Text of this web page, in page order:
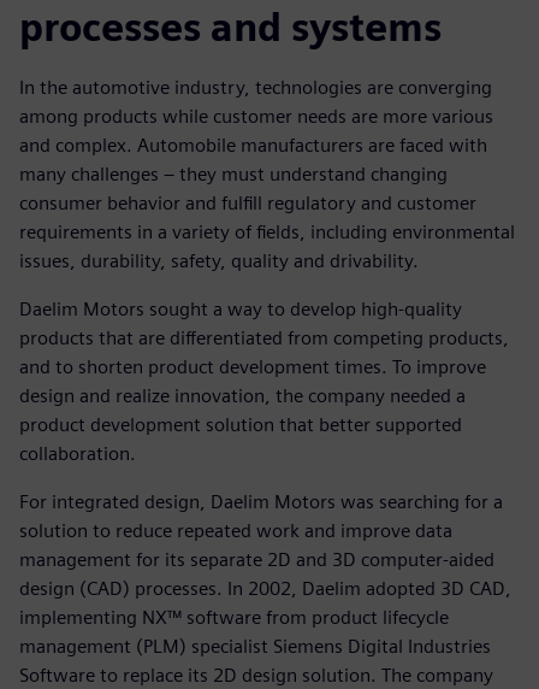
processes and systems
In the automotive industry, technologies are converging
among products while customer needs are more various
and complex. Automobile manufacturers are faced with
many challenges – they must understand changing
consumer behavior and fulfill regulatory and customer
requirements in a variety of fields, including environmental
issues, durability, safety, quality and drivability.
Daelim Motors sought a way to develop high-quality
products that are differentiated from competing products,
and to shorten product development times. To improve
design and realize innovation, the company needed a
product development solution that better supported
collaboration.
For integrated design, Daelim Motors was searching for a
solution to reduce repeated work and improve data
management for its separate 2D and 3D computer-aided
design (CAD) processes. In 2002, Daelim adopted 3D CAD,
implementing NX™ software from product lifecycle
management (PLM) specialist Siemens Digital Industries
Software to replace its 2D design solution. The company